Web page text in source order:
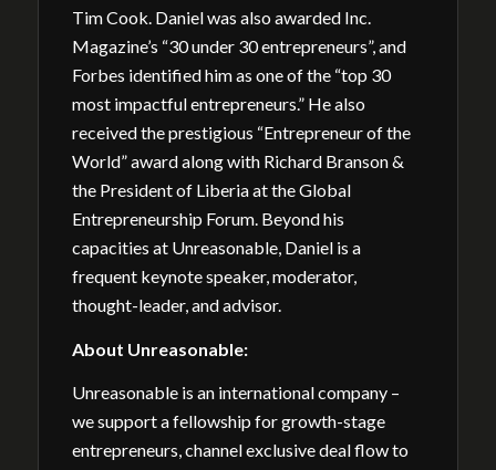
Tim Cook. Daniel was also awarded Inc.
Magazine’s “30 under 30 entrepreneurs”, and
Forbes identified him as one of the “top 30
most impactful entrepreneurs.” He also
received the prestigious “Entrepreneur of the
World” award along with Richard Branson &
the President of Liberia at the Global
Entrepreneurship Forum. Beyond his
capacities at Unreasonable, Daniel is a
frequent keynote speaker, moderator,
thought-leader, and advisor.
About Unreasonable:
Unreasonable is an international company –
we support a fellowship for growth-stage
entrepreneurs, channel exclusive deal flow to